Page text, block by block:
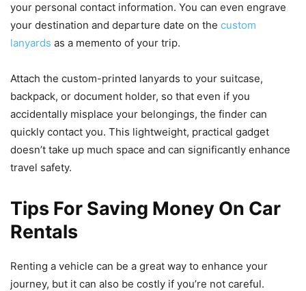
your personal contact information. You can even engrave
your destination and departure date on the custom
lanyards as a memento of your trip.
Attach the custom-printed lanyards to your suitcase,
backpack, or document holder, so that even if you
accidentally misplace your belongings, the finder can
quickly contact you. This lightweight, practical gadget
doesn’t take up much space and can significantly enhance
travel safety.
Tips For Saving Money On Car
Rentals
Renting a vehicle can be a great way to enhance your
journey, but it can also be costly if you’re not careful.